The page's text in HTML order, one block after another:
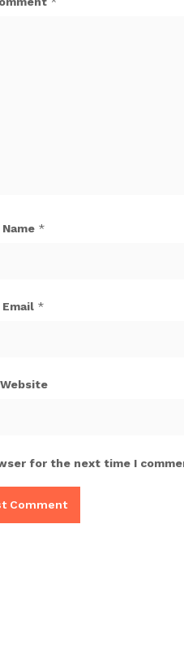
Name *
Email *
Website
for the next time I